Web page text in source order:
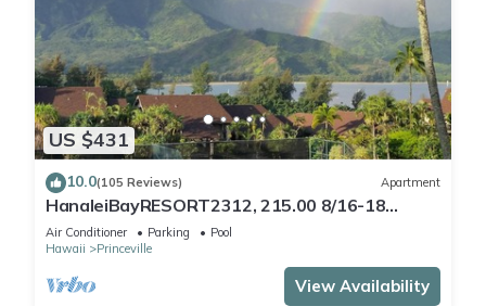
US $431
10.0(105 Reviews) Apartment
HanaleiBayRESORT2312, 215.00 8/16-18
or269.00 8/22-26BlowOutSalBeachFront
10Star
Air Conditioner Parking
Pool
Hawaii
Princeville
View Availability